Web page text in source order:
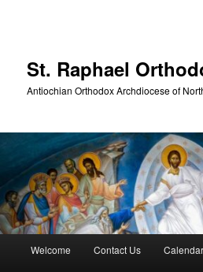
St. Raphael
Antiochian Orthodox Archdiocese of
Welcome Contact Us Calendar